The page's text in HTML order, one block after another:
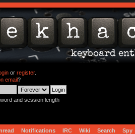
or register.
email?
and session length
Notifications IRC Wiki Search Spy